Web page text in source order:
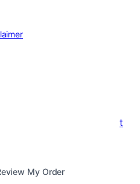
t
My Order